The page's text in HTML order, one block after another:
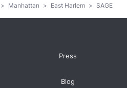
> Manhattan > East Harlem > SAGE
Press
Blog